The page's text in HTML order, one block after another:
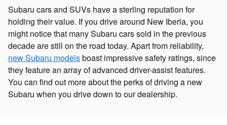
Subaru cars and SUVs have a sterling reputation for
holding their value. If you drive around New Iberia, you
might notice that many Subaru cars sold in the previous
decade are still on the road today. Apart from reliability,
new Subaru modelsboast impressive safety ratings, since
they feature an array of advanced driver-assist features.
You can find out more about the perks of driving a new
Subaru when you drive down to our dealership.